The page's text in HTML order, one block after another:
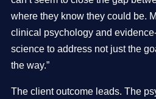
where they know they could be.
clinical psychology and
science to address not just the
the way.”
The client outcome leads. The